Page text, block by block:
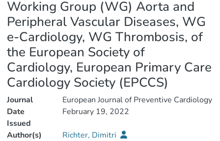
Working Group (WG) Aorta and
Peripheral Vascular Diseases, WG
e-Cardiology, WG Thrombosis, of
the European Society of
Cardiology, European Primary Care
Cardiology Society (EPCCS)
Journal
European Journal of Preventive Cardiology
Date
Issued
February 19, 2022
Author(s)
Richter, Dimitri